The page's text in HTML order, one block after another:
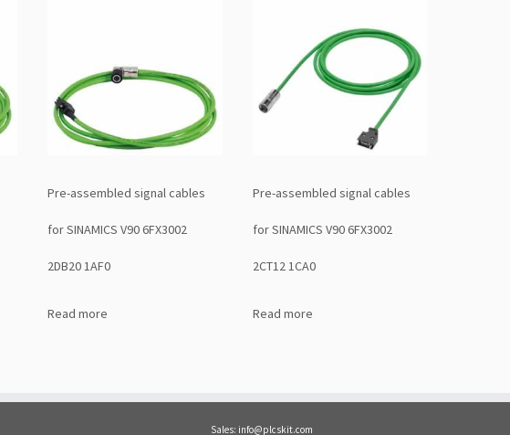
Pre-assembled signal cables
for SINAMICS V90 6FX3002
2DB20 1AF0
Read more
Pre-assembled signal cables
for SINAMICS V90 6FX3002
2CT12 1CA0
Read more
Sales: info@plcskit.com